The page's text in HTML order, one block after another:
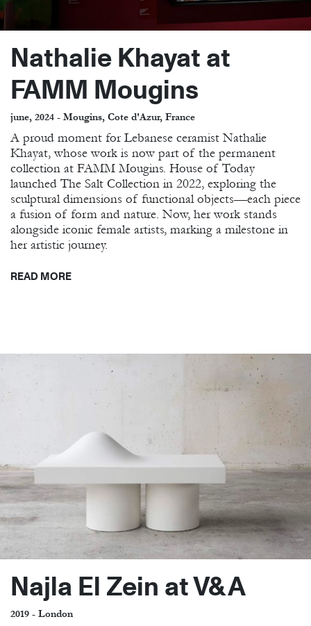
Nathalie Khayat at
FAMM Mougins
june, 2024 - Mougins, Cote d'Azur, France
A proud moment for Lebanese ceramist Nathalie
Khayat, whose work is now part of the permanent
collection at FAMM Mougins. House of Today
launched The Salt Collection in 2022, exploring the
sculptural dimensions of functional objects—each piece
a fusion of form and nature. Now, her work stands
alongside iconic female artists, marking a milestone in
her artistic journey.
READ MORE
Najla El Zein at V&A
2019 - London